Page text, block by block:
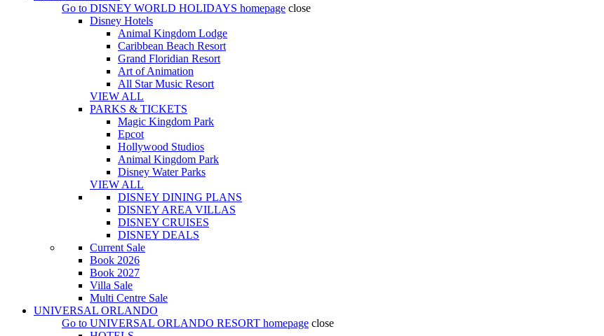
Go to DISNEY WORLD HOLIDAYS homepage close
Disney Hotels
Animal Kingdom Lodge
Caribbean Beach Resort
Grand Floridian Resort
Art of Animation
All Star Music Resort
VIEW ALL
PARKS & TICKETS
Magic Kingdom Park
Epcot
Hollywood Studios
Animal Kingdom Park
Disney Water Parks
VIEW ALL
DISNEY DINING PLANS
DISNEY AREA VILLAS
DISNEY CRUISES
DISNEY DEALS
Current Sale
Book 2026
Book 2027
Villa Sale
Multi Centre Sale
UNIVERSAL ORLANDO
Go to UNIVERSAL ORLANDO RESORT homepage close